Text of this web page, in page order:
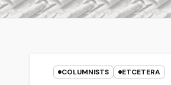
COLUMNISTS ETCETERA